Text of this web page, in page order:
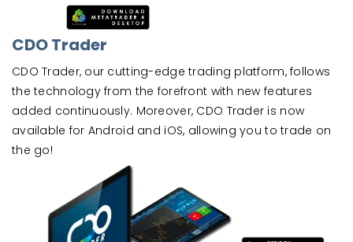
CDO Trader
CDO Trader, our cutting-edge trading platform, follows
the technology from the forefront with new features
added continuously. Moreover, CDO Trader is now
available for Android and iOS, allowing you to trade on
the go!